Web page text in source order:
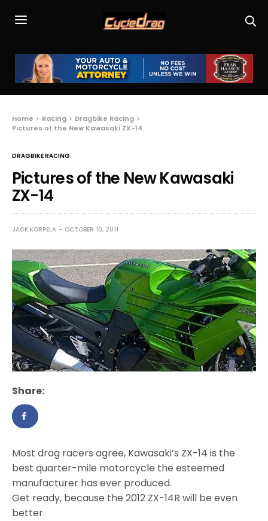
Home Racing
Dragbike Racing
Pictures of the New Kawasaki ZX-14
DRAGBIKE RACING
Pictures of the New Kawasaki
ZX-14
JACK KORPELA OCTOBER 10, 2011
Share:
Most drag racers agree, Kawasaki’s ZX-14 is the
best quarter-mile motorcycle the esteemed
manufacturer has ever produced.
Get ready, because the 2012 ZX-14R will be even
better.